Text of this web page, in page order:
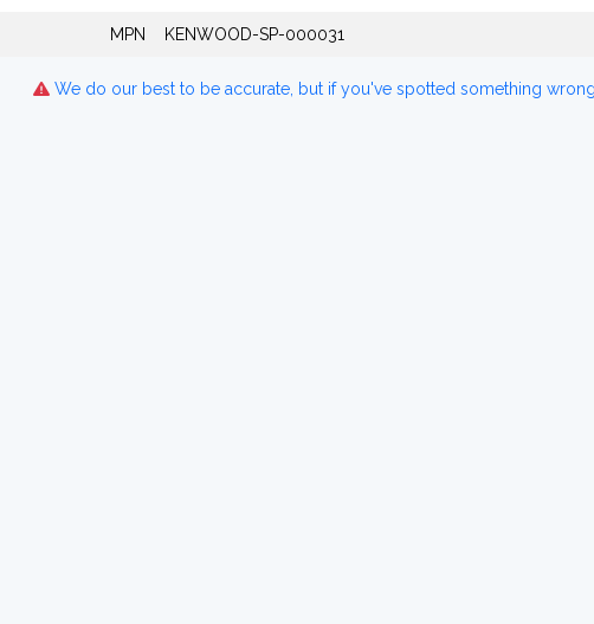
MPN KENWOOD-SP-000031
We do our best to be accurate, but if you've spotted something